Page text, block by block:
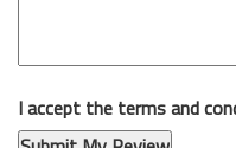
I accept the terms and